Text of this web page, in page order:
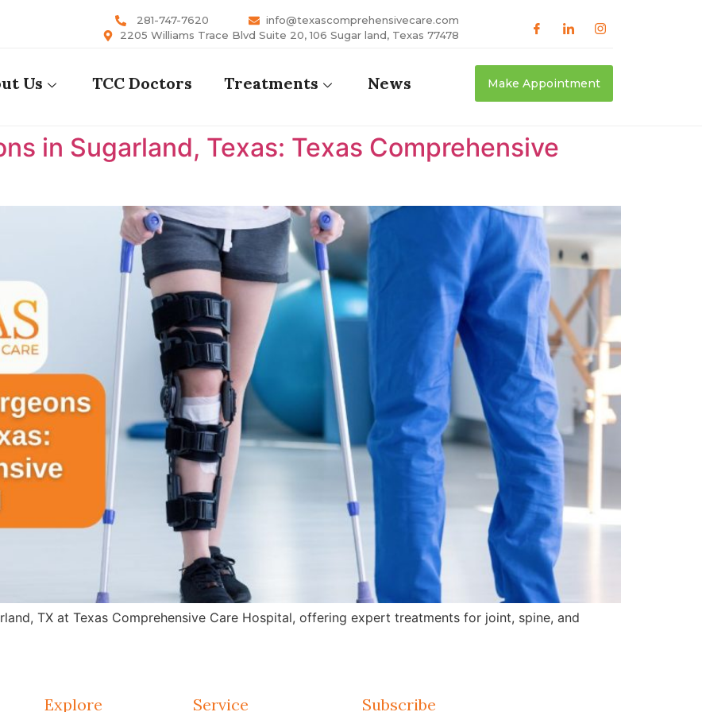
281-747-7620
info@texascomprehensivecare.com
2205 Williams Trace Blvd Suite 20, 106 Sugar land, Texas 77478
Us TCC Doctors Treatments News Make Appointment
in Sugarland, Texas: Texas Comprehensive
TX at Texas Comprehensive Care Hospital, offering expert treatments for joint, spine, and
Explore Service Subscribe